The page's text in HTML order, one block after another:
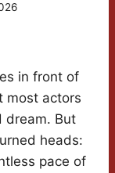
in front of
most actors
dream. But
heads:
pace of